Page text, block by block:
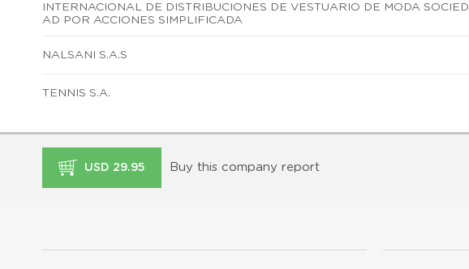
INTERNACIONAL DE DISTRIBUCIONES DE VESTUARIO DE MODA SOCIED
AD POR ACCIONES SIMPLIFICADA
NALSANI S.A.S
TENNIS S.A.
USD 29.95 Buy this company report